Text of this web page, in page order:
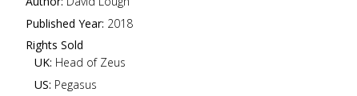
Published Year: 2018
Rights Sold
UK: Head of Zeus
US: Pegasus